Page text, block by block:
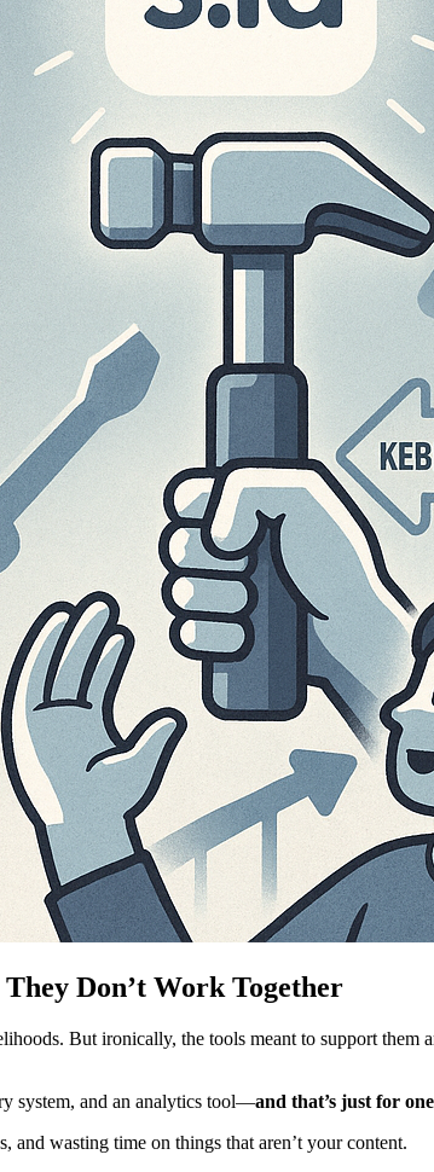
Don’t Work Together
But ironically, the tools meant to support them
system, and an analytics tool—and that’s just for
wasting time on things that aren’t your content.